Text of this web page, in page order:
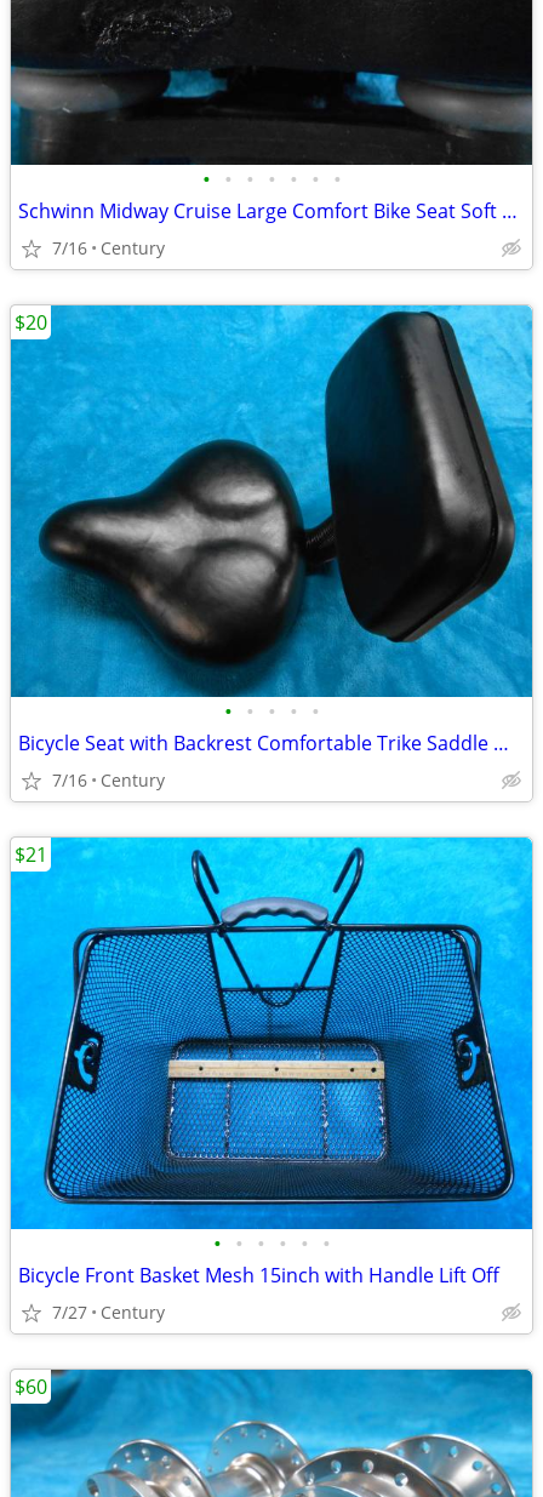
• • • • • • •
Schwinn Midway Cruise Large Comfort Bike Seat Soft Foam Black repaire
7/16 Century
• • • • •
Bicycle Seat with Backrest Comfortable Trike Saddle Wide Soft Cushion
7/16 Century
$20
• • • • • •
Bicycle Front Basket Mesh 15inch with Handle Lift Off
7/27 Century
$21
$60